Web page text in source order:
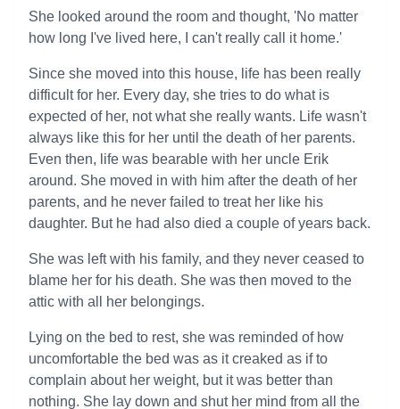
She looked around the room and thought, 'No matter
how long I've lived here, I can't really call it home.'
Since she moved into this house, life has been really
difficult for her. Every day, she tries to do what is
expected of her, not what she really wants. Life wasn't
always like this for her until the death of her parents.
Even then, life was bearable with her uncle Erik
around. She moved in with him after the death of her
parents, and he never failed to treat her like his
daughter. But he had also died a couple of years back.
She was left with his family, and they never ceased to
blame her for his death. She was then moved to the
attic with all her belongings.
Lying on the bed to rest, she was reminded of how
uncomfortable the bed was as it creaked as if to
complain about her weight, but it was better than
nothing. She lay down and shut her mind from all the